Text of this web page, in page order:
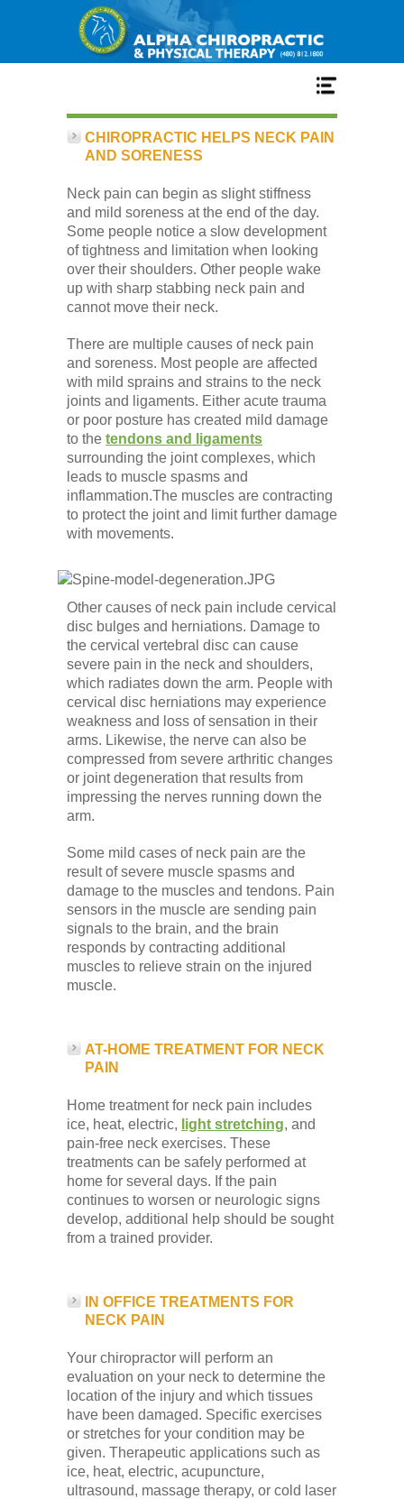
Home
Services
Our Team
New Patient Center
Conditions
Low Back
Videos
Contact Us
CHIROPRACTIC HELPS NECK PAIN
AND SORENESS
Neck pain can begin as slight stiffness
and mild soreness at the end of the day.
Some people notice a slow development
of tightness and limitation when looking
over their shoulders. Other people wake
up with sharp stabbing neck pain and
cannot move their neck.
There are multiple causes of neck pain
and soreness. Most people are affected
with mild sprains and strains to the neck
joints and ligaments. Either acute trauma
or poor posture has created mild damage
to the tendons and ligaments
surrounding the joint complexes, which
leads to muscle spasms and
inflammation.The muscles are contracting
to protect the joint and limit further damage
with movements.
Other causes of neck pain include cervical
disc bulges and herniations. Damage to
the cervical vertebral disc can cause
severe pain in the neck and shoulders,
which radiates down the arm. People with
cervical disc herniations may experience
weakness and loss of sensation in their
arms. Likewise, the nerve can also be
compressed from severe arthritic changes
or joint degeneration that results from
impressing the nerves running down the
arm.
Some mild cases of neck pain are the
result of severe muscle spasms and
damage to the muscles and tendons. Pain
sensors in the muscle are sending pain
signals to the brain, and the brain
responds by contracting additional
muscles to relieve strain on the injured
muscle.
AT-HOME TREATMENT FOR NECK
PAIN
Home treatment for neck pain includes
ice, heat, electric, light stretching, and
pain-free neck exercises. These
treatments can be safely performed at
home for several days. If the pain
continues to worsen or neurologic signs
develop, additional help should be sought
from a trained provider.
IN OFFICE TREATMENTS FOR
NECK PAIN
Your chiropractor will perform an
evaluation on your neck to determine the
location of the injury and which tissues
have been damaged. Specific exercises
or stretches for your condition may be
given. Therapeutic applications such as
ice, heat, electric, acupuncture,
ultrasound, massage therapy, or cold laser